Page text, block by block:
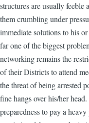
structures are usually feeble
them crumbling under
immediate solutions to his
far one of the biggest
networking remains the
of their Districts to attend
the threat of being arrested
fine hangs over his/her
preparedness to pay a